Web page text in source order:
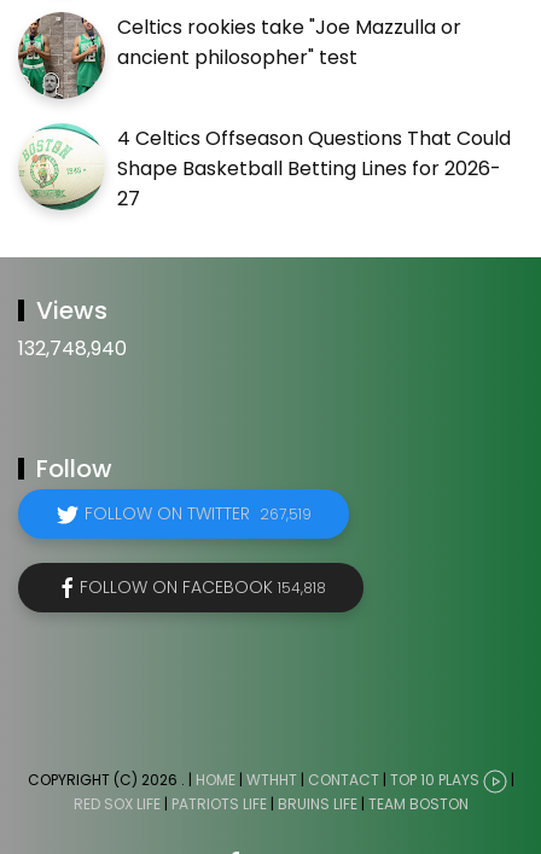
Celtics rookies take "Joe Mazzulla or
ancient philosopher" test
4 Celtics Offseason Questions That Could
Shape Basketball Betting Lines for 2026-
27
Views
132,748,940
Follow
FOLLOW ON TWITTER 267,519
FOLLOW ON FACEBOOK 154,818
COPYRIGHT (C) 2026 . | HOME| WTHHT| CONTACT | TOP 10 PLAYS
|
RED SOX LIFE| PATRIOTS LIFE| BRUINS LIFE| TEAM BOSTON